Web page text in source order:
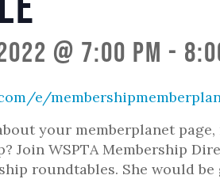
@ 7:00 pm -
e/
your memberplanet
Join WSPTA Membership
roundtables. She would